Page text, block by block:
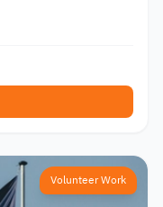
Volunteer Work